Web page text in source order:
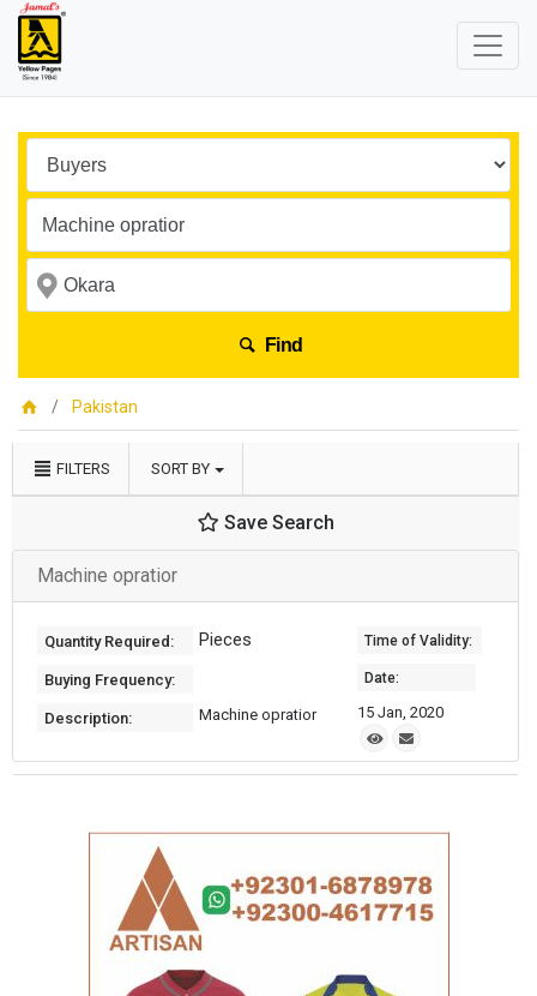
Find
Pakistan
FILTERS SORT BY
Save Search
Machine opratior
Quantity Required: Pieces
Buying Frequency:
Description: Machine opratior
Time of Validity:
Date:
15 Jan, 2020